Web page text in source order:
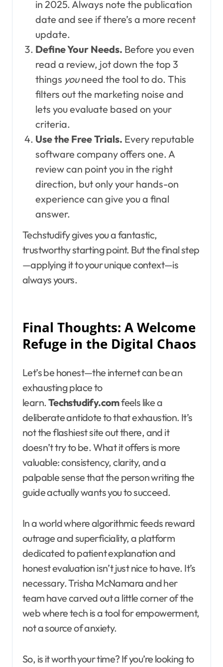
in 2025. Always note the publication
date and see if there’s a more recent
update.
Define Your Needs. Before you even
read a review, jot down the top 3
things youneed the tool to do. This
filters out the marketing noise and
lets you evaluate based on your
criteria.
Use the Free Trials. Every reputable
software company offers one. A
review can point you in the right
direction, but only your hands-on
experience can give you a final
answer.
Techstudify gives you a fantastic,
trustworthy starting point. But the final step
—applying it to your unique context—is
always yours.
Final Thoughts: A Welcome
Refuge in the Digital Chaos
Let’s be honest—the internet can be an
exhausting place to
learn. Techstudify.comfeels like a
deliberate antidote to that exhaustion. It’s
not the flashiest site out there, and it
doesn’t try to be. What it offers is more
valuable: consistency, clarity, and a
palpable sense that the person writing the
guide actually wants you to succeed.
In a world where algorithmic feeds reward
outrage and superficiality, a platform
dedicated to patient explanation and
honest evaluation isn’t just nice to have. It’s
necessary. Trisha McNamara and her
team have carved out a little corner of the
web where tech is a tool for empowerment,
not a source of anxiety.
So, is it worth your time? If you’re looking to